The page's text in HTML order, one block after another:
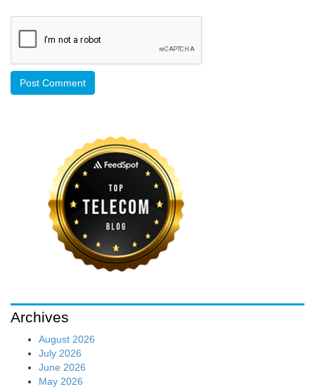
Archives
August 2026
July 2026
June 2026
May 2026